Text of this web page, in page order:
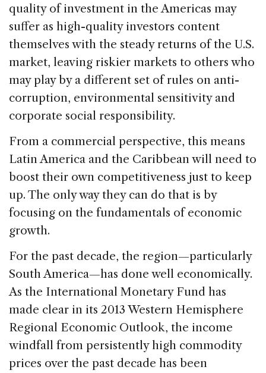
quality of investment in the Americas may
suffer as high-quality investors content
themselves with the steady returns of the U.S.
market, leaving riskier markets to others who
may play by a different set of rules on anti-
corruption, environmental sensitivity and
corporate social responsibility.
From a commercial perspective, this means
Latin America and the Caribbean will need to
boost their own competitiveness just to keep
up. The only way they can do that is by
focusing on the fundamentals of economic
growth.
For the past decade, the region—particularly
South America—has done well economically.
As the International Monetary Fund has
made clear in its 2013 Western Hemisphere
Regional Economic Outlook, the income
windfall from persistently high commodity
prices over the past decade has been